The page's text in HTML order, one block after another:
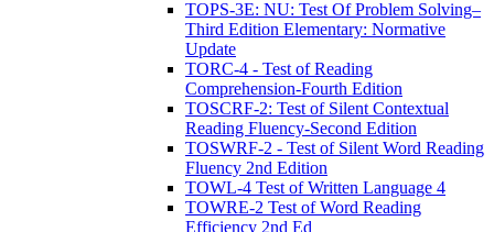
TOPS-3E: NU: Test Of Problem Solving–
Third Edition Elementary: Normative
Update
TORC-4 - Test of Reading
Comprehension-Fourth Edition
TOSCRF-2: Test of Silent Contextual
Reading Fluency-Second Edition
TOSWRF-2 - Test of Silent Word Reading
Fluency 2nd Edition
TOWL-4 Test of Written Language 4
TOWRE-2 Test of Word Reading
Efficiency 2nd Ed